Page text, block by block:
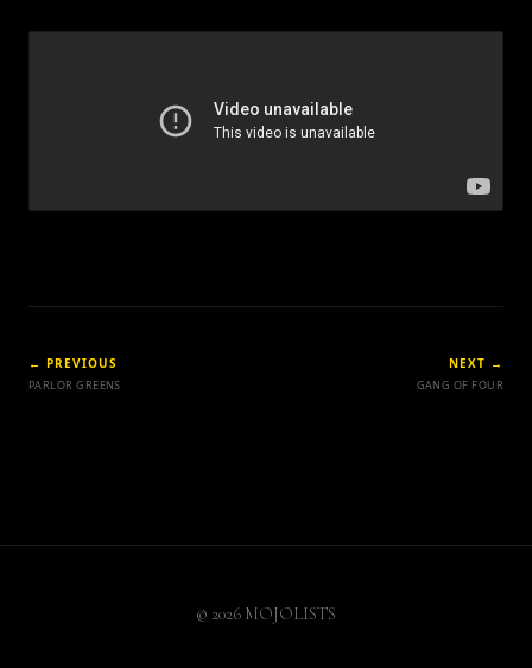
← PREVIOUS
PARLOR GREENS
NEXT →
GANG OF FOUR
© 2026 MOJOLISTS